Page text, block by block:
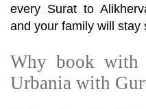
every Surat to
and your family will stay
Why book with
Urbania with